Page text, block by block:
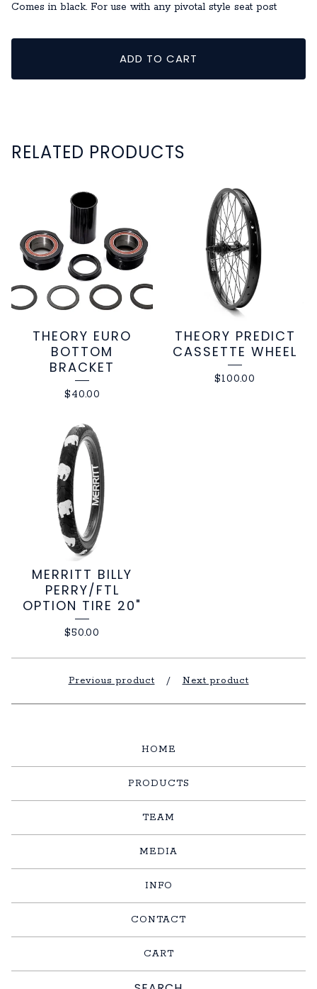
Comes in black. For use with any pivotal style seat post
ADD TO CART
RELATED PRODUCTS
THEORY EURO
BOTTOM
BRACKET
$40.00
THEORY PREDICT
CASSETTE WHEEL
$100.00
MERRITT BILLY
PERRY/FTL
OPTION TIRE 20"
$50.00
Previous product Next product
HOME
PRODUCTS
TEAM
MEDIA
INFO
CONTACT
CART